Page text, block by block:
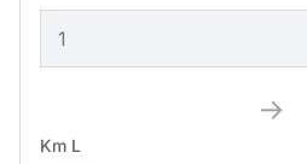
→
Km L